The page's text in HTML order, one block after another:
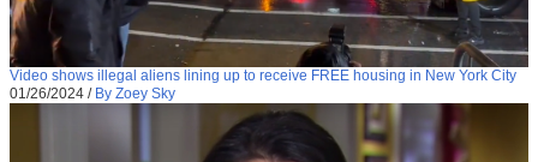
Video shows illegal aliens lining up to receive FREE housing in New York City
01/26/2024 / By Zoey Sky